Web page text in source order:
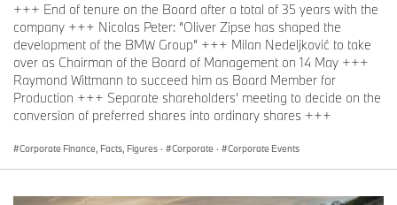
+++ End of tenure on the Board after a total of 35 years with the
company +++ Nicolas Peter: “Oliver Zipse has shaped the
development of the BMW Group” +++ Milan Nedeljković to take
over as Chairman of the Board of Management on 14 May +++
Raymond Wittmann to succeed him as Board Member for
Production +++ Separate shareholders’ meeting to decide on the
conversion of preferred shares into ordinary shares +++
Corporate Finance, Facts, Figures · Corporate · Corporate Events